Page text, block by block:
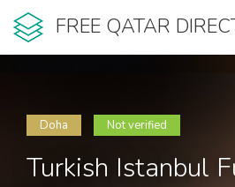
FREE QATAR
Doha Not verified
Turkish Istanbul